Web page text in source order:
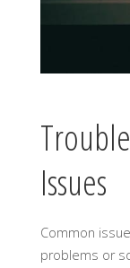
Issues
Common
problems or